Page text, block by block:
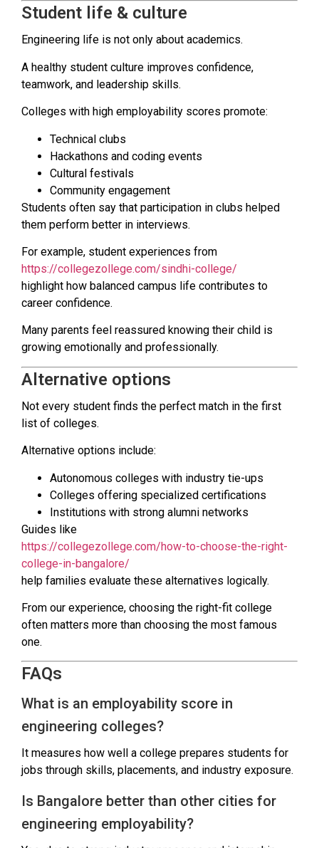
Student life & culture
Engineering life is not only about academics.
A healthy student culture improves confidence,
teamwork, and leadership skills.
Colleges with high employability scores promote:
Technical clubs
Hackathons and coding events
Cultural festivals
Community engagement
Students often say that participation in clubs helped
them perform better in interviews.
For example, student experiences from
https://collegezollege.com/sindhi-college/
highlight how balanced campus life contributes to
career confidence.
Many parents feel reassured knowing their child is
growing emotionally and professionally.
Alternative options
Not every student finds the perfect match in the first
list of colleges.
Alternative options include:
Autonomous colleges with industry tie-ups
Colleges offering specialized certifications
Institutions with strong alumni networks
Guides like
https://collegezollege.com/how-to-choose-the-right-
college-in-bangalore/
help families evaluate these alternatives logically.
From our experience, choosing the right-fit college
often matters more than choosing the most famous
one.
FAQs
What is an employability score in
engineering colleges?
It measures how well a college prepares students for
jobs through skills, placements, and industry exposure.
Is Bangalore better than other cities for
engineering employability?